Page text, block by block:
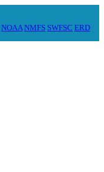
NOAA NMFS SWFSC ERD